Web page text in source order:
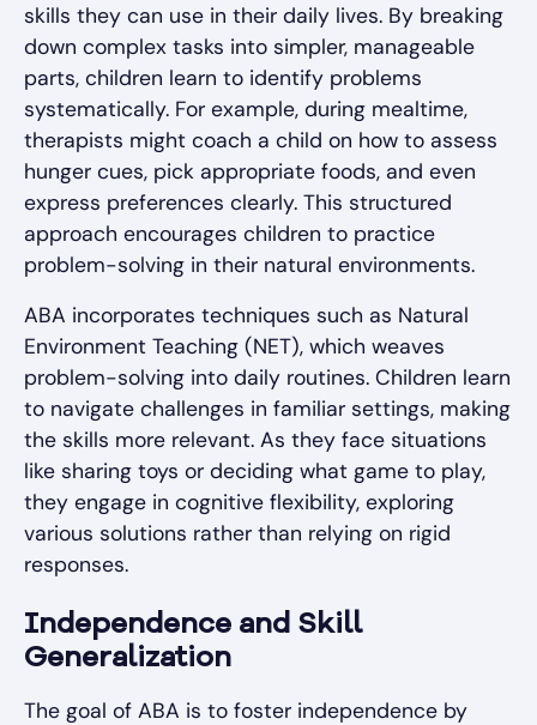
skills they can use in their daily lives. By breaking
down complex tasks into simpler, manageable
parts, children learn to identify problems
systematically. For example, during mealtime,
therapists might coach a child on how to assess
hunger cues, pick appropriate foods, and even
express preferences clearly. This structured
approach encourages children to practice
problem-solving in their natural environments.
ABA incorporates techniques such as Natural
Environment Teaching (NET), which weaves
problem-solving into daily routines. Children learn
to navigate challenges in familiar settings, making
the skills more relevant. As they face situations
like sharing toys or deciding what game to play,
they engage in cognitive flexibility, exploring
various solutions rather than relying on rigid
responses.
Independence and Skill
Generalization
The goal of ABA is to foster independence by